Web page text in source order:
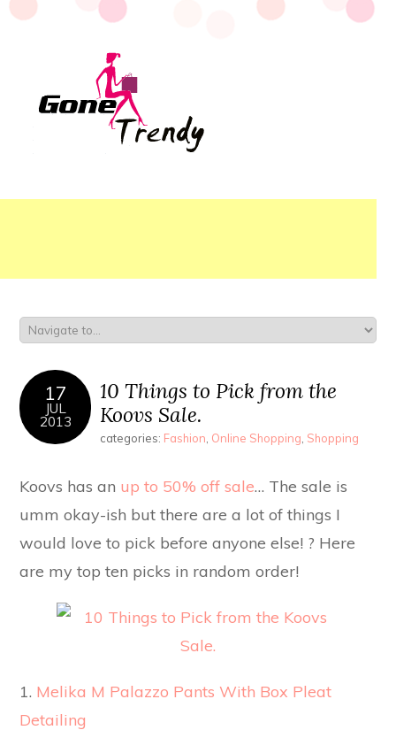
17
JUL
2013
10 Things to Pick from the
Koovs Sale.
categories: Fashion Online Shopping Shopping
Koovs has an up to 50% off sale… The sale is
umm okay-ish but there are a lot of things I
would love to pick before anyone else! ? Here
are my top ten picks in random order!
1. Melika M Palazzo Pants With Box Pleat
Detailing